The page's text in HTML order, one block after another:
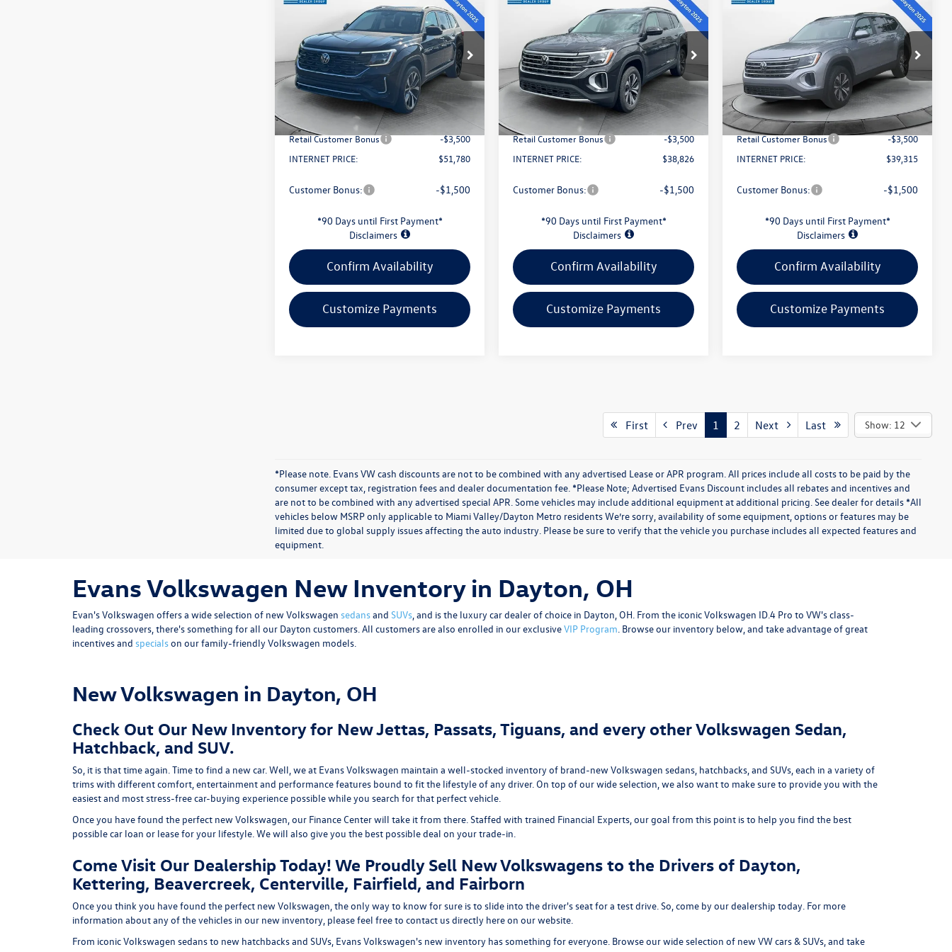
2026Volkswagen Atlas
2.0T SEL Premium R-Line
VIN:1V2FN2CA7TC582384Stock:26W131
Model:CA35PR
In Stock Ext.
$51,780
evans price:
Less
MSRP:
$56,767
Evans Savings:
-$1,885
Doc Fee
+$398
Retail Customer Bonus
-$3,500
INTERNET PRICE:
$51,780
Customer Bonus: -$1,500
*90 Days until First Payment*
Disclaimers
Confirm Availability
Customize Payments
2026Volkswagen Atlas
Special Offer
VIN:1V2LN2CA6TC582007Stock: 26W130
Model:CA33PR
In Stock Ext. Int.
$38,826
evans price:
Less
MSRP:
$43,429
Evans Savings:
-$1,501
Doc Fee
+$398
Retail Customer Bonus
-$3,500
INTERNET PRICE:
$38,826
Customer Bonus: -$1,500
*90 Days until First Payment*
Disclaimers
Confirm Availability
Customize Payments
2026Volkswagen Atlas
Special Offer
VIN:1V2LN2CA8TC577679 Stock:
26W137
Model:CA33PR
In Stock Ext. Int.
evans price:
Less
MSRP:
$44,029
Evans Savings:
-$1,612
Doc Fee
+$398
Retail Customer Bonus
-$3,500
INTERNET PRICE:
$39,315
Customer Bonus: -$1,500
*90 Days until First Payment*
Disclaimers
Confirm Availability
Customize Payments
First Prev 1 2 Next Last Show: 12
*Please note. Evans VW cash discounts are not to be combined with any advertised Lease or APR program. All prices include all costs to be paid by the
consumer except tax, registration fees and dealer documentation fee. *Please Note; Advertised Evans Discount includes all rebates and incentives and
are not to be combined with any advertised special APR. Some vehicles may include additional equipment at additional pricing. See dealer for details *All
vehicles below MSRP only applicable to Miami Valley/Dayton Metro residents We’re sorry, availability of some equipment, options or features may be
limited due to global supply issues affecting the auto industry. Please be sure to verify that the vehicle you purchase includes all expected features and
equipment.
Evans Volkswagen New Inventory in Dayton, OH
Evan's Volkswagen offers a wide selection of new Volkswagen sedansand SUVs, and is the luxury car dealer of choice in Dayton, OH. From the iconic Volkswagen ID.4 Pro to VW's class-
leading crossovers, there's something for all our Dayton customers. All customers are also enrolled in our exclusiveVIP Program. Browse our inventory below, and take advantage of great
incentives and specialson our family-friendly Volkswagen models.
New Volkswagen in Dayton, OH
Check Out Our New Inventory for New Jettas, Passats, Tiguans, and every other Volkswagen Sedan,
Hatchback, and SUV.
So, it is that time again. Time to find a new car. Well, we at Evans Volkswagen maintain a well-stocked inventory of brand-new Volkswagen sedans, hatchbacks, and SUVs, each in a variety of
trims with different comfort, entertainment and performance features bound to fit the lifestyle of any driver. On top of our wide selection, we also want to make sure to provide you with the
easiest and most stress-free car-buying experience possible while you search for that perfect vehicle.
Once you have found the perfect new Volkswagen, our Finance Center will take it from there. Staffed with trained Financial Experts, our goal from this point is to help you find the best
possible car loan or lease for your lifestyle. We will also give you the best possible deal on your trade-in.
Come Visit Our Dealership Today! We Proudly Sell New Volkswagens to the Drivers of Dayton,
Kettering, Beavercreek, Centerville, Fairfield, and Fairborn
Once you think you have found the perfect new Volkswagen, the only way to know for sure is to slide into the driver's seat for a test drive. So, come by our dealership today. For more
information about any of the vehicles in our new inventory, please feel free to contact us directly here on our website.
From iconic Volkswagen sedans to new hatchbacks and SUVs, Evans Volkswagen's new inventory has something for everyone. Browse our wide selection of new VW cars & SUVs, and take